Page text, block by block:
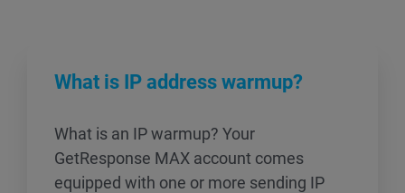
What is IP address warmup?
What is an IP warmup? Your
GetResponse MAX account comes
equipped with one or more sending IP